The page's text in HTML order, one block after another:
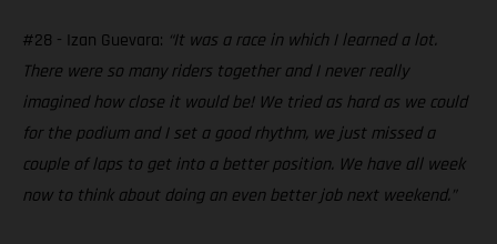
#28 - Izan Guevara: “It was a race in which I learned a lot.
There were so many riders together and I never really
imagined how close it would be! We tried as hard as we could
for the podium and I set a good rhythm, we just missed a
couple of laps to get into a better position. We have all week
now to think about doing an even better job next weekend.”